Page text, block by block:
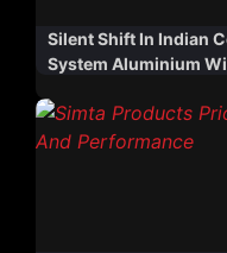
Silent Shift In Indian
System Aluminium